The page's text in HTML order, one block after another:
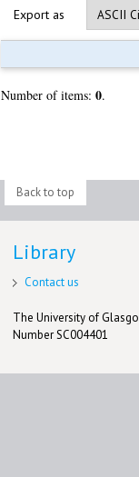
Export as
Number of items: 0.
Back to top
Library
Contact us
The University of
Number SC004401